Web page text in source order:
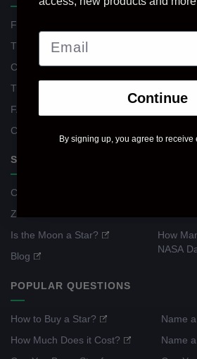
Find Your Star
The Register
Contacts
Track Your Order
FAQ
Corporate Gifts
Return
STAR WIKI
Constellation Guide
Zodiac Guide
Is the Moon a Star?
Blog
How
NASA
POPULAR QUESTIONS
How to Buy a Star?
How Much Does it Cost?
Name
Name
Continue
By signing up, you agree to receive